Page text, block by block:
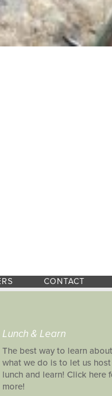
CONTACT
Lunch & Learn
The best way to learn about
what we do is to let us host
lunch and learn! Click here
more!